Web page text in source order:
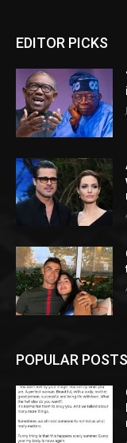
EDITOR PICKS
POPULAR POSTS